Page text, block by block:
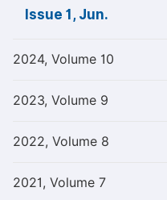
Issue 1, Jun.
2024, Volume 10
2023, Volume 9
2022, Volume 8
2021, Volume 7